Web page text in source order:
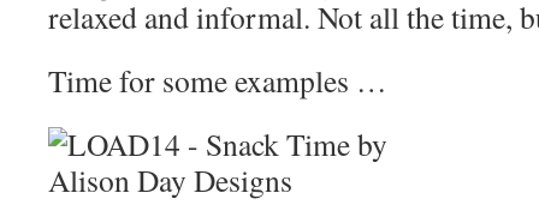
relaxed and informal. Not all the time,
Time for some examples …